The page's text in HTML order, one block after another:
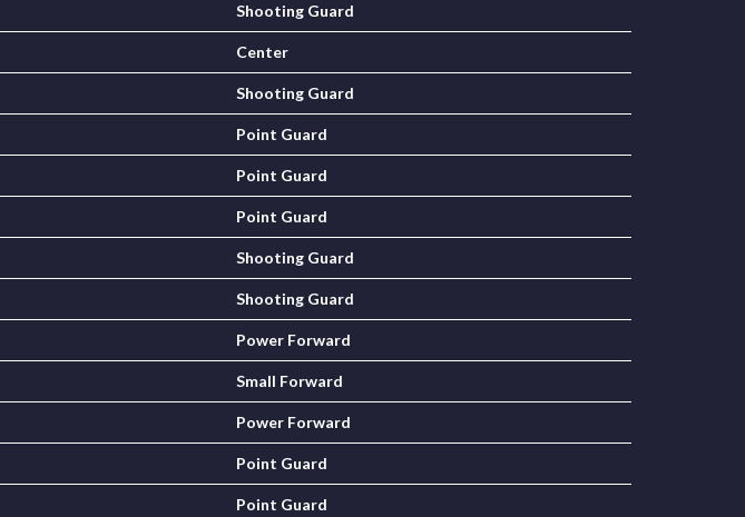
Shooting Guard
Center
Shooting Guard
Point Guard
Point Guard
Point Guard
Shooting Guard
Shooting Guard
Power Forward
Small Forward
Power Forward
Point Guard
Point Guard